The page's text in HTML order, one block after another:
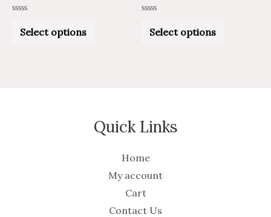
outSelect options
outSelect options
Quick Links
Home
My account
Cart
Contact Us